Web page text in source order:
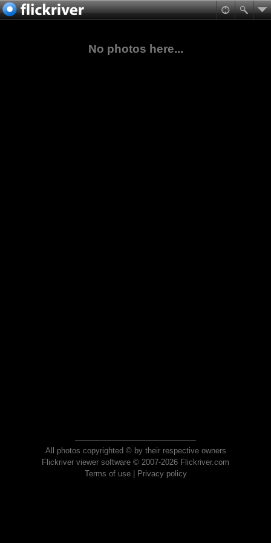
No photos here...
All photos copyrighted © by their respective owners
Flickriver viewer software © 2007-2026 Flickriver.com
Terms of use| Privacy policy